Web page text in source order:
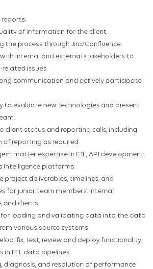
reports.
of information for the client.
the process through Jira/Confluence.
internal and external stakeholders to
issues.
communication and actively participate
to evaluate new technologies and present
client status and reporting calls, including
of reporting as required.
matter expertise in ETL, API development,
Intelligence platforms.
project deliverables, timelines, and
for junior team members, internal
and clients.
for loading and validating data into the data
various source systems.
fix, test, review and deploy functionality,
in ETL data pipelines.
diagnosis, and resolution of performance